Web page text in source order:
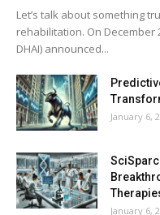
Let’s talk about something
rehabilitation. On December
DHAI) announced...
January 6,
January 6,